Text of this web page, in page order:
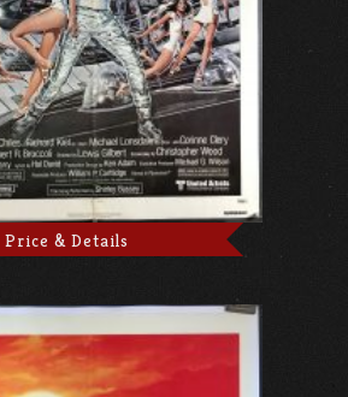
Price & Details